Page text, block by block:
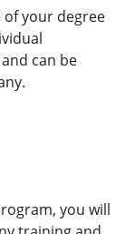
your degree
can be
you will